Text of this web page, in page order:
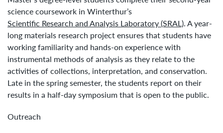
science coursework in Winterthur’s
Scientific Research and Analysis Laboratory (SRAL). A year-
long materials research project ensures that students have
working familiarity and hands-on experience with
instrumental methods of analysis as they relate to the
activities of collections, interpretation, and conservation.
Late in the spring semester, the students report on their
results in a half-day symposium that is open to the public.
Outreach